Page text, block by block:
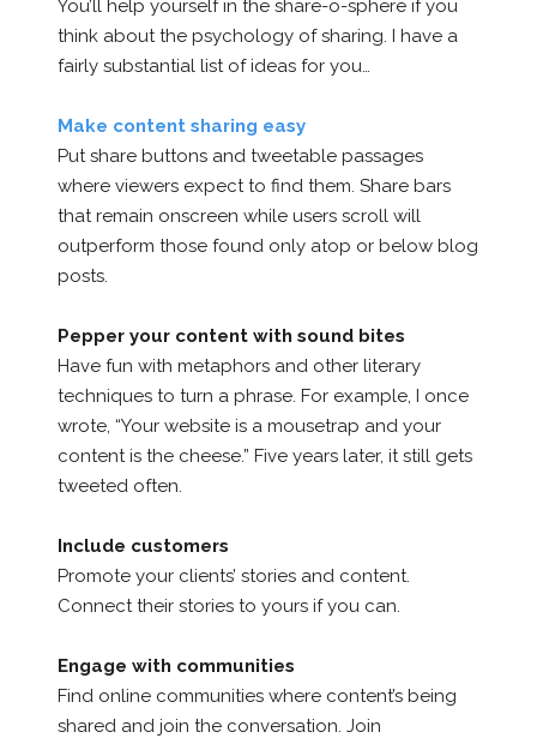
You’ll help yourself in the share-o-sphere if you
think about the psychology of sharing. I have a
fairly substantial list of ideas for you…
Make content sharing easy
Put share buttons and tweetable passages
where viewers expect to find them. Share bars
that remain onscreen while users scroll will
outperform those found only atop or below blog
posts.
Pepper your content with sound bites
Have fun with metaphors and other literary
techniques to turn a phrase. For example, I once
wrote, “Your website is a mousetrap and your
content is the cheese.” Five years later, it still gets
tweeted often.
Include customers
Promote your clients’ stories and content.
Connect their stories to yours if you can.
Engage with communities
Find online communities where content’s being
shared and join the conversation. Join